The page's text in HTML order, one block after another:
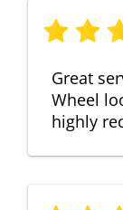
Great
Wheel
highly